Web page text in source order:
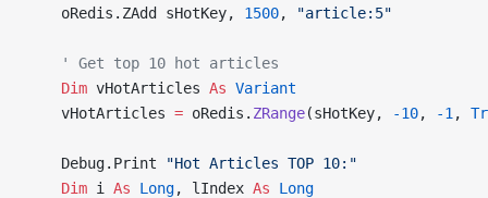
    oRedis.ZAdd sHotKey,
1500, "article:5"
    ' Get top 10 hot articles
    Dim
vHotArticles As Variant
    vHotArticles
= oRedis. ZRange(sHotKey, -10, -1 ,
    Debug.Print
"Hot Articles TOP 10:"
    Dim
i As Long, lIndex As Long